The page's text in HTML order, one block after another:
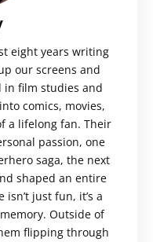
eight years writing
our screens and
in film studies and
comics, movies,
a lifelong fan. Their
passion, one
saga, the next
shaped an entire
just fun, it’s a
Outside of
flipping through